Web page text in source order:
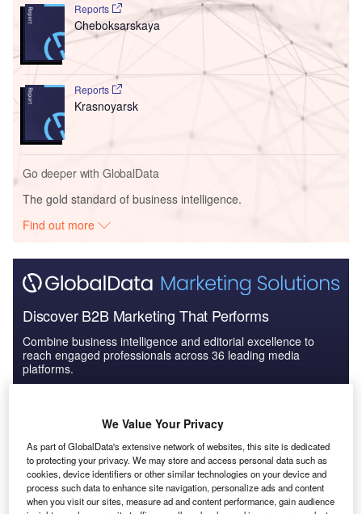
Reports
Cheboksarskaya
Reports
Krasnoyarsk
Go deeper with GlobalData
The gold standard of business intelligence.
Find out more
Discover B2B Marketing That Performs
Combine business intelligence and editorial excellence to
reach engaged professionals across 36 leading media
platforms.
Russia accounts for almost 80% of CIS and
Caucasus GDP
We Value Your Privacy
As part of GlobalData's extensive network of websites, this site is dedicated
to protecting your privacy. We may store and access personal data such as
cookies, device identifiers or other similar technologies on your device and
process such data to enhance site navigation, personalize ads and content
when you visit our sites, measure ad and content performance, gain audience